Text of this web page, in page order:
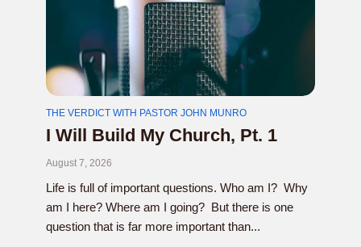
THE VERDICT WITH PASTOR JOHN MUNRO
I Will Build My Church, Pt. 1
August 7, 2026
Life is full of important questions. Who am I? Why
am I here? Where am I going? But there is one
question that is far more important than...